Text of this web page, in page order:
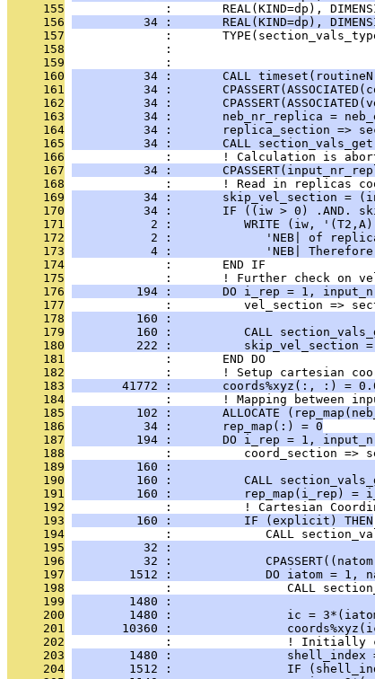
     155
:       REAL(KIND=dp),
     156
34 :       REAL(KIND=dp),
     157
:
     158
:
     159
              :
     160
34 :       CALL
     161
34 :
     162
34 :
     163
34 :       neb_nr_replica =
     164
34 :       replica_section =>
     165
34 :       CALL
     166
:       ! Calculation is
     167
34 :
     168
:       ! Read in replicas
     169
34 :       skip_vel_section =
     170
34 :       IF ((iw > 0) .AND.
     171
2 :          WRITE (iw,
     172
2 :             'NEB| of
     173
4 :             'NEB|
     174
              :       END IF
     175
:       ! Further check on
     176
194 :       DO i_rep = 1,
     177
:          vel_section =>
     178
160 :
     179
160 :          CALL
     180
222 :          skip_vel_section
     181
              :       END DO
     182
:       ! Setup cartesian
     183
41772 :       coords%xyz(:, :) =
     184
:       ! Mapping between
     185
102 :       ALLOCATE
     186
          34 :       rep_map(:) = 0
     187
194 :       DO i_rep = 1,
     188
:          coord_section =>
     189
160 :
     190
160 :          CALL
     191
160 :          rep_map(i_rep) =
     192
:          ! Cartesian
     193
         160 :          IF (explicit) THEN
     194
:             CALL
     195
32 :
     196
32 :
     197
1512 :             DO iatom = 1,
     198
:                CALL
     199
1480 :
     200
1480 :                ic =
     201
10360 :
     202
:                ! Initially
     203
1480 :                shell_index
     204
1512 :                IF